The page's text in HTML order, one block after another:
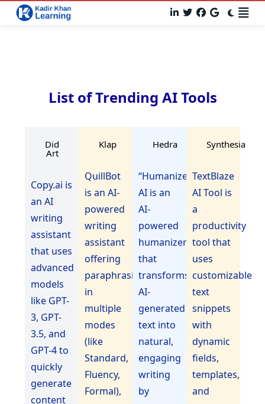
List of Trending AI Tools
Did
Art
Copy.ai is
an AI
writing
assistant
that uses
advanced
models
like GPT-
3, GPT-
3.5, and
GPT-4 to
quickly
generate
content
Klap
QuillBot
is an AI-
powered
writing
assistant
offering
paraphrasing
in
multiple
modes
(like
Standard,
Fluency,
Formal),
Hedra
“Humanize
AI is an
AI-
powered
humanizer
that
transforms
AI-
generated
text into
natural,
engaging
writing
by
Synthesia
TextBlaze
AI Tool is
a
productivity
tool that
uses
customizable
text
snippets
with
dynamic
fields,
templates,
and